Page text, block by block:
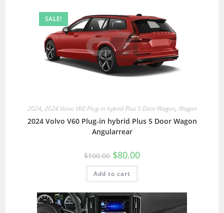
SALE!
2024, 2024 Volvo V60 Plug-in hybrid Plus 5 Door Wagon, Wagon
2024 Volvo V60 Plug-in hybrid Plus 5 Door Wagon
Angularrear
$100.00 $80.00
Add to cart